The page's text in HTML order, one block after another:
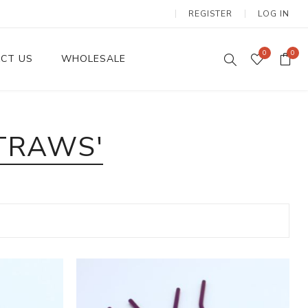
REGISTER LOG IN
Wax Candles
US WHOLESALE 0 0